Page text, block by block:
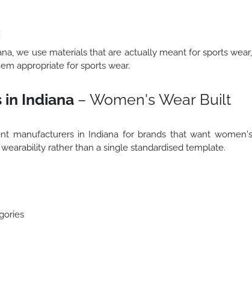
we use materials that are actually meant for sports wear,
appropriate for sports wear.
Indiana– Women's Wear Built
manufacturers in Indiana for brands that want women's
rather than a single standardised template.